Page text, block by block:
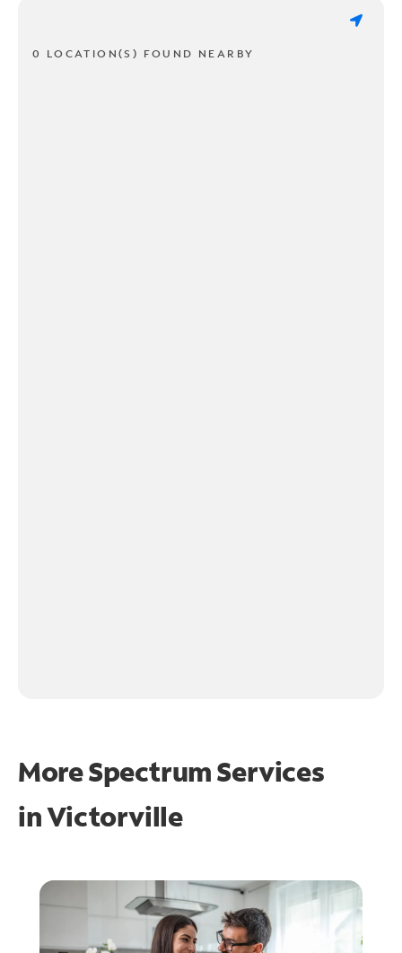
0 LOCATION(S) FOUND NEARBY
More Spectrum Services
inVictorville